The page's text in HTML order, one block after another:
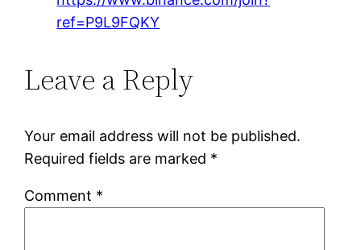
ref=P9L9FQKY
Leave a Reply
Your email address will not be published.
Required fields are marked *
Comment *